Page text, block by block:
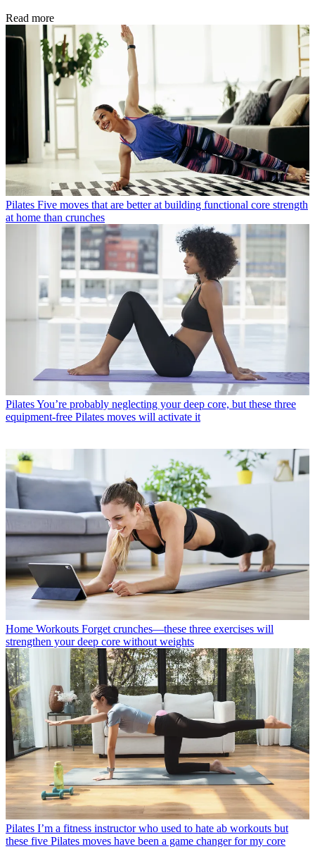
Read more
Pilates Five moves that are better at building functional core strength
at home than crunches
PilatesYou’re probably neglecting your deep core, but these three
equipment-free Pilates moves will activate it
Home Workouts Forget crunches—these three exercises will
strengthen your deep core without weights
Pilates I’m a fitness instructor who used to hate ab workouts but
these five Pilates moves have been a game changer for my core